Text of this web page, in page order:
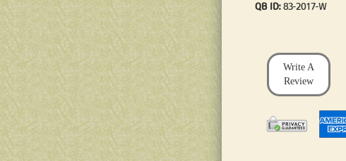
QB ID:83-2017-W
Write A
Review